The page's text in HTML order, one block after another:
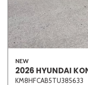
NEW
2026 HYUNDAI
KM8HFCAB5TU385633